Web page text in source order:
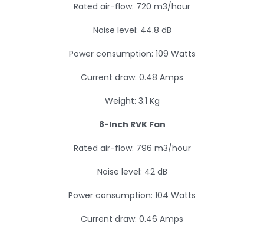
Rated air-flow: 720 m3/hour
Noise level: 44.8 dB
Power consumption: 109 Watts
Current draw: 0.48 Amps
Weight: 3.1 Kg
8-Inch RVK Fan
Rated air-flow: 796 m3/hour
Noise level: 42 dB
Power consumption: 104 Watts
Current draw: 0.46 Amps